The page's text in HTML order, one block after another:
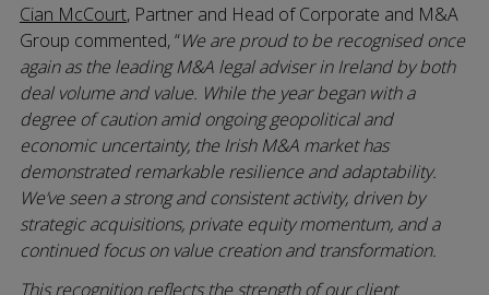
Cian McCourt, Partner and Head of Corporate and M&A
Group commented, “We are proud to be recognised once
again as the leading M&A legal adviser in Ireland by both
deal volume and value. While the year began with a
degree of caution amid ongoing geopolitical and
economic uncertainty, the Irish M&A market has
demonstrated remarkable resilience and adaptability.
We’ve seen a strong and consistent activity, driven by
strategic acquisitions, private equity momentum, and a
continued focus on value creation and transformation.
This recognition reflects the strength of our client